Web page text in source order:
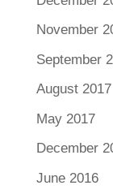
November
September
August 2017
May 2017
December
June 2016